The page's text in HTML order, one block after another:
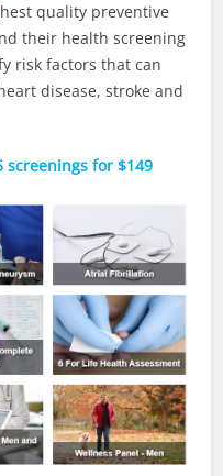
quality preventive
their health screening
risk factors that can
disease, stroke and
screenings for $149